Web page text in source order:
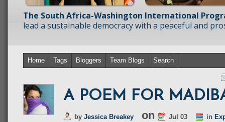
The South Africa-Washington International
lead a sustainable democracy with a peaceful and
Home Tags Bloggers Team Blogs Search
A POEM FOR
by Jessica Breakey on Jul 03 in